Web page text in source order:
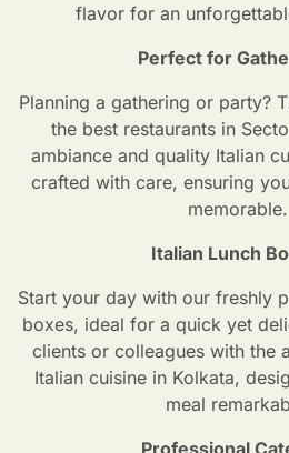
flavor for an
Perfect for
Planning a gathering or party?
the best restaurants in
ambiance and quality Italian
crafted with care, ensuring
memorable.
Italian Lunch
Start your day with our freshly
boxes, ideal for a quick yet
clients or colleagues with the
Italian cuisine in Kolkata,
meal